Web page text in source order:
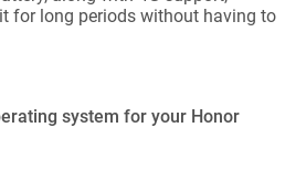
for long periods without having to
system for your Honor